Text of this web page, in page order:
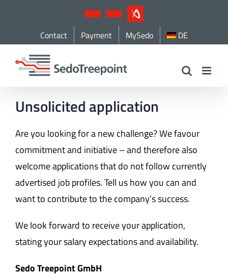
YouTubeLinkedInIndustryArena
Contact Payment MySedo DE
Unsolicited application
Are you looking for a new challenge? We favour
commitment and initiative – and therefore also
welcome applications that do not follow currently
advertised job profiles. Tell us how you can and
want to contribute to the company’s success.
We look forward to receive your application,
stating your salary expectations and availability.
Sedo Treepoint GmbH